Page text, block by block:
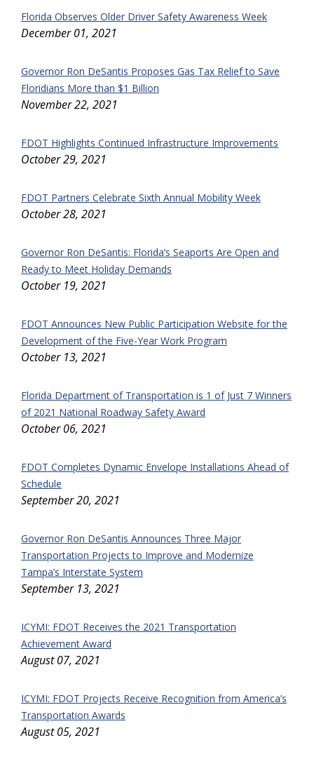
Florida Observes Older Driver Safety Awareness Week
December 01, 2021
Governor Ron DeSantis Proposes Gas Tax Relief to Save
Floridians More than $1 Billion
November 22, 2021
FDOT Highlights Continued Infrastructure Improvements
October 29, 2021
FDOT Partners Celebrate Sixth Annual Mobility Week
October 28, 2021
Governor Ron DeSantis: Florida’s Seaports Are Open and
Ready to Meet Holiday Demands
October 19, 2021
FDOT Announces New Public Participation Website for the
Development of the Five-Year Work Program
October 13, 2021
Florida Department of Transportation is 1 of Just 7 Winners
of 2021 National Roadway Safety Award
October 06, 2021
FDOT Completes Dynamic Envelope Installations Ahead of
Schedule
September 20, 2021
Governor Ron DeSantis Announces Three Major
Transportation Projects to Improve and Modernize
Tampa’s Interstate System
September 13, 2021
ICYMI: FDOT Receives the 2021 Transportation
Achievement Award
August 07, 2021
ICYMI: FDOT Projects Receive Recognition from America’s
Transportation Awards
August 05, 2021